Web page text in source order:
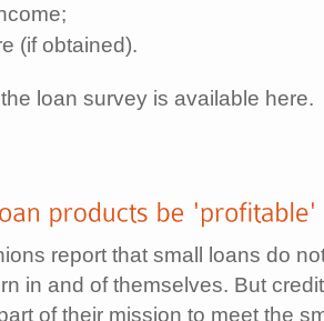
(if obtained).
loan survey is available here.
report that small loans do
in and of themselves. But
of their mission to meet the